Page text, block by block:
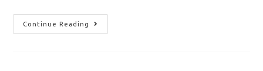
Continue Reading
JIPMER
Nursing